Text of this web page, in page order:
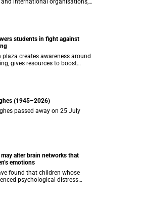
international organisations,
exceptional students.
students in fight against
plaza creates awareness around
gives resources to boost
where help can be found.
(1945–2026)
passed away on 25 July
may alter brain networks that
emotions
found that children whose
psychological distress
showed measurable